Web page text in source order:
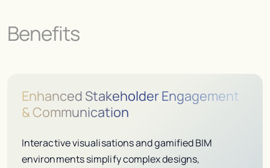
Benefits
Enhanced Stakeholder Engagement
& Communication
Interactive visualisations and gamified BIM
environments simplify complex designs,